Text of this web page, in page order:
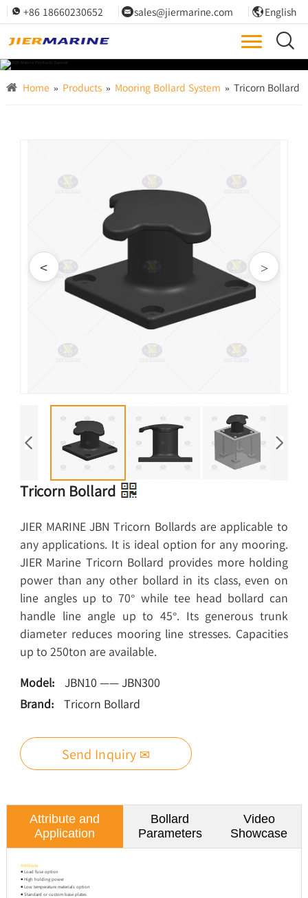
 +86 18660230652 sales@jiermarine.com  English

Home » Products » Mooring Bollard System » Tricorn Bollard
< >
Tricorn Bollard
JIER MARINE JBN Tricorn Bollards are applicable to
any applications. It is ideal option for any mooring.
JIER Marine Tricorn Bollard provides more holding
power than any other bollard in its class, even on
line angles up to 70° while tee head bollard can
handle line angle up to 45°. Its generous trunk
diameter reduces mooring line stresses. Capacities
up to 250ton are available.
Model:
JBN10 —— JBN300
Brand:
Tricorn Bollard
Send Inquiry ✉
Attribute and
Application
Bollard
Parameters
Video
Showcase
Attribute
◾ Load fuse option
◾ High holding power
◾ Low temperature materials option
◾ Standard or custom base plates